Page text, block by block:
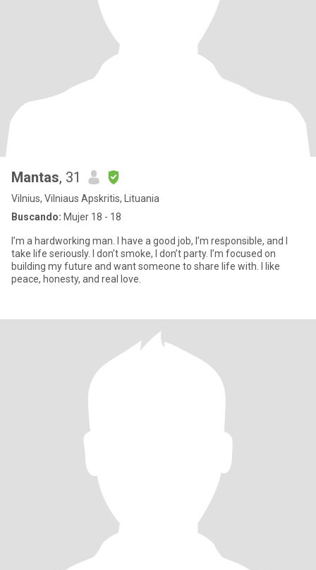
Mantas, 31
Vilnius, Vilniaus Apskritis, Lituania
Buscando: Mujer 18 - 18
I’m a hardworking man. I have a good job, I’m responsible, and I
take life seriously. I don’t smoke, I don’t party. I’m focused on
building my future and want someone to share life with. I like
peace, honesty, and real love.